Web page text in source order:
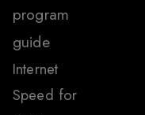
program
guide
Internet
Speed for